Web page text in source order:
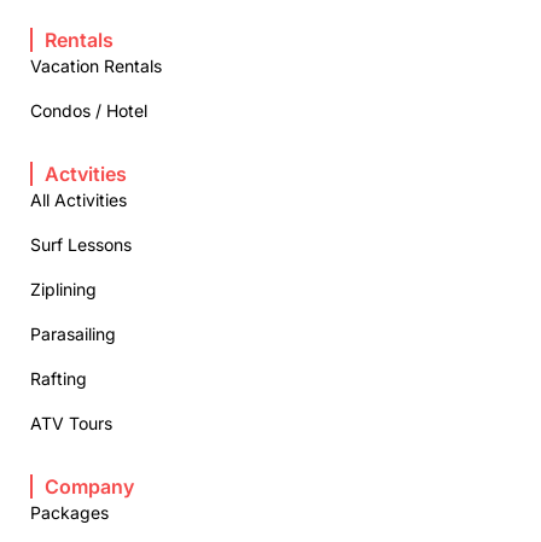
Rentals
Vacation Rentals
Condos / Hotel
Actvities
All Activities
Surf Lessons
Ziplining
Parasailing
Rafting
ATV Tours
Company
Packages